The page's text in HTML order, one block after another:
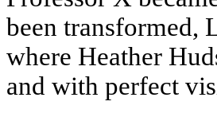
been transformed,
where Heather
and with perfect